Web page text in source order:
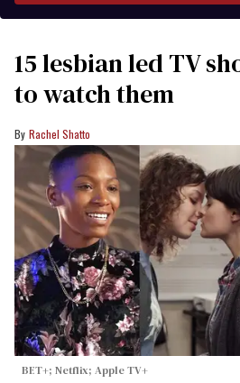
15 lesbian led TV
to watch them
Rachel Shatto
BET+; Netflix; Apple TV+